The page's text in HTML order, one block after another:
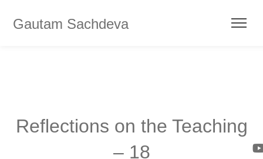
Gautam Sachdeva
Reflections on the Teaching
– 18